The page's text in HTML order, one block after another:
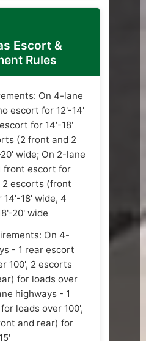
Escort &
Rules
On 4-lane
escort for 12'-14'
for 14'-18'
(2 front and 2
wide; On 2-lane
front escort for
2 escorts (front
18' wide, 4
20' wide
On 4-
- 1 rear escort
100', 2 escorts
for loads over
highways - 1
loads over 100',
and rear) for